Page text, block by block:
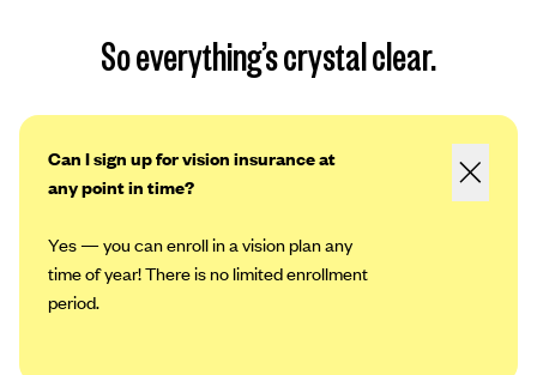
So everything’s crystal clear.
Can I sign up for vision insurance at
any point in time?
Yes — you can enroll in a vision plan any
time of year! There is no limited enrollment
period.